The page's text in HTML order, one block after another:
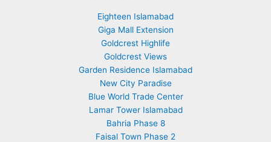
Eighteen Islamabad
Giga Mall Extension
Goldcrest Highlife
Goldcrest Views
Garden Residence Islamabad
New City Paradise
Blue World Trade Center
Lamar Tower Islamabad
Bahria Phase 8
Faisal Town Phase 2